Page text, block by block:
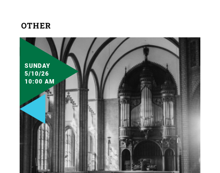
OTHER
SUNDAY
5/10/26
10:00 AM